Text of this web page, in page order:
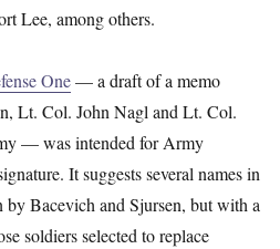
Lee, among others.
One— a draft of a memo
Lt. Col. John Nagl and Lt. Col.
— was intended for Army
It suggests several names in
by Bacevich and Sjursen, but with a
soldiers selected to replace